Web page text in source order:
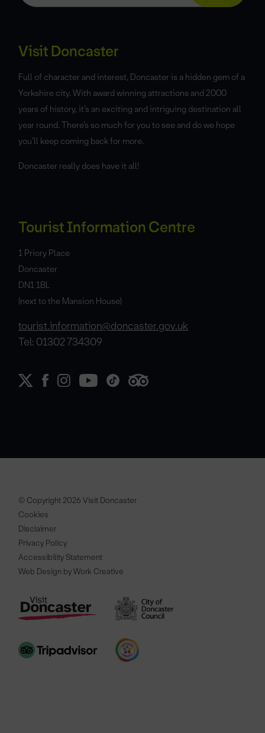
Visit Doncaster
Full of character and interest, Doncaster is a hidden gem of a
Yorkshire city. With award winning attractions and 2000
years of history, it’s an exciting and intriguing destination all
year round. There’s so much for you to see and do we hope
you’ll keep coming back for more.
Doncaster really does have it all!
Tourist Information Centre
1 Priory Place
Doncaster
DN1 1BL
(next to the Mansion House)
tourist.information@doncaster.gov.uk
Tel: 01302 734309
© Copyright 2026 Visit Doncaster
Cookies
Disclaimer
Privacy Policy
Accessibility Statement
Web Design by Work Creative